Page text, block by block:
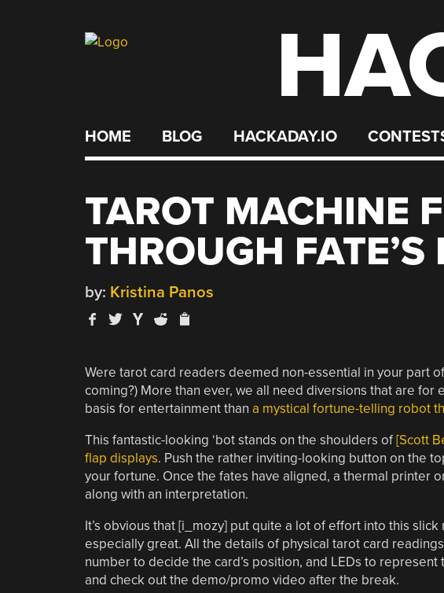
HOME BLOG HACKADAY.IO
TAROT MACHINE
THROUGH FATE’S
by: Kristina Panos
Were tarot card readers deemed non-essential in your part
coming?) More than ever, we all need diversions that are
basis for entertainment than a mystical fortune-telling robot
This fantastic-looking ‘bot stands on the shoulders of[Scott
flap displays. Push the rather inviting-looking button on the
your fortune. Once the fates have aligned, a thermal printer
along with an interpretation.
It’s obvious that [i_mozy] put quite a lot of effort into this
especially great. All the details of physical tarot card
number to decide the card’s position, and LEDs to
and check out the demo/promo video after the break.